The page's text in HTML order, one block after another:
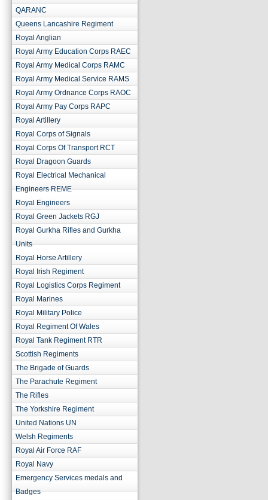
QARANC
Queens Lancashire Regiment
Royal Anglian
Royal Army Education Corps RAEC
Royal Army Medical Corps RAMC
Royal Army Medical Service RAMS
Royal Army Ordnance Corps RAOC
Royal Army Pay Corps RAPC
Royal Artillery
Royal Corps of Signals
Royal Corps Of Transport RCT
Royal Dragoon Guards
Royal Electrical Mechanical
Engineers REME
Royal Engineers
Royal Green Jackets RGJ
Royal Gurkha Rifles and Gurkha
Units
Royal Horse Artillery
Royal Irish Regiment
Royal Logistics Corps Regiment
Royal Marines
Royal Military Police
Royal Regiment Of Wales
Royal Tank Regiment RTR
Scottish Regiments
The Brigade of Guards
The Parachute Regiment
The Rifles
The Yorkshire Regiment
United Nations UN
Welsh Regiments
Royal Air Force RAF
Royal Navy
Emergency Services medals and
Badges